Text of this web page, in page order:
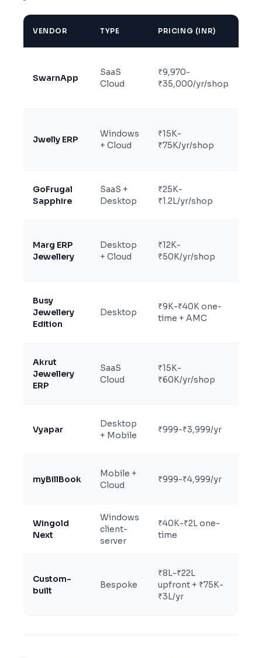
VENDOR TYPE PRICING (INR)
SwarnApp
SaaS
Cloud
₹9,970-
₹35,000/yr/shop
Jwelly ERP
Windows
+ Cloud
₹15K-
₹75K/yr/shop
GoFrugal
Sapphire
SaaS +
Desktop
₹25K-
₹1.2L/yr/shop
Marg ERP
Jewellery
Desktop
+ Cloud
₹12K-
₹50K/yr/shop
Busy
Jewellery
Edition
Desktop
₹9K-₹40K one-
time + AMC
Akrut
Jewellery
ERP
SaaS
Cloud
₹15K-
₹60K/yr/shop
Vyapar
Desktop
+ Mobile
₹999-₹3,999/yr
myBillBook
Mobile +
Cloud
₹999-₹4,999/yr
Wingold
Next
Windows
client-
server
₹40K-₹2L one-
time
Custom-
built
Bespoke
₹8L-₹22L
upfront + ₹75K-
₹3L/yr